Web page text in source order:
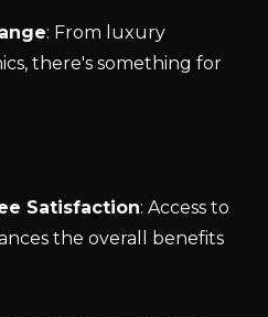
: From luxury
there's something for
Satisfaction: Access to
the overall benefits